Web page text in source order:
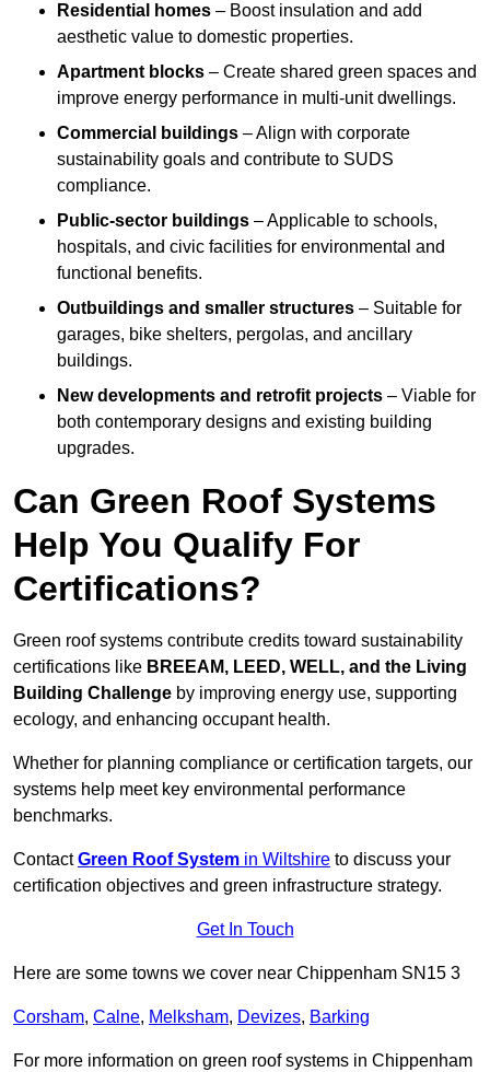
Residential homes – Boost insulation and add
aesthetic value to domestic properties.
Apartment blocks – Create shared green spaces and
improve energy performance in multi-unit dwellings.
Commercial buildings – Align with corporate
sustainability goals and contribute to SUDS
compliance.
Public-sector buildings – Applicable to schools,
hospitals, and civic facilities for environmental and
functional benefits.
Outbuildings and smaller structures – Suitable for
garages, bike shelters, pergolas, and ancillary
buildings.
New developments and retrofit projects – Viable for
both contemporary designs and existing building
upgrades.
Can Green Roof Systems
Help You Qualify For
Certifications?
Green roof systems contribute credits toward sustainability
certifications like BREEAM, LEED, WELL, and the Living
Building Challenge by improving energy use, supporting
ecology, and enhancing occupant health.
Whether for planning compliance or certification targets, our
systems help meet key environmental performance
benchmarks.
ContactGreen Roof System in Wiltshire to discuss your
certification objectives and green infrastructure strategy.
Get In Touch
Here are some towns we cover near Chippenham SN15 3
Corsham, Calne, Melksham, Devizes, Barking
For more information on green roof systems in Chippenham